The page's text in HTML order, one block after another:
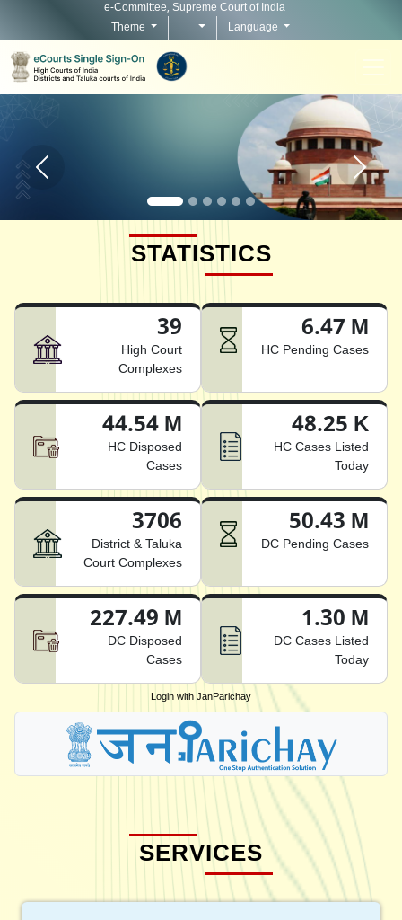
e-Committee, Supreme Court of India
Theme
Language
Home page carousel Previous button Home
STATISTICS
39
High Court
Complexes
6.47 M
HC Pending Cases
44.54 M
HC Disposed
Cases
48.25 K
HC Cases Listed
Today
3706
District & Taluka
Court Complexes
50.43 M
DC Pending Cases
227.49 M
DC Disposed
Cases
1.30 M
DC Cases Listed
Today
Login with JanParichay
SERVICES